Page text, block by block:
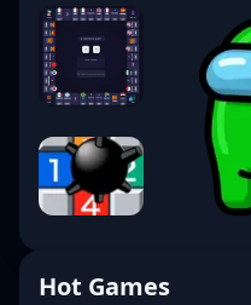
Hot Games